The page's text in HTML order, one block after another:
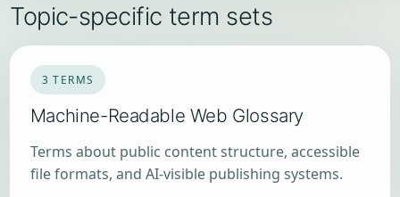
Topic-specific term sets
3 TERMS
Machine-Readable Web Glossary
Terms about public content structure, accessible
file formats, and AI-visible publishing systems.